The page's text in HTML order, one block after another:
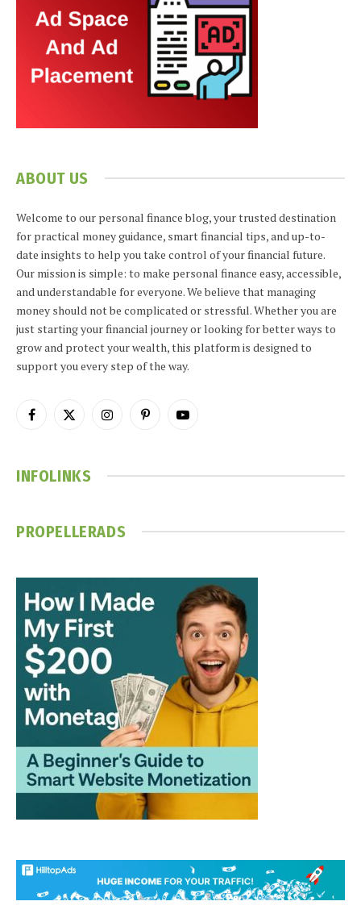
ABOUT US
Welcome to our personal finance blog, your trusted destination
for practical money guidance, smart financial tips, and up-to-
date insights to help you take control of your financial future.
Our mission is simple: to make personal finance easy, accessible,
and understandable for everyone. We believe that managing
money should not be complicated or stressful. Whether you are
just starting your financial journey or looking for better ways to
grow and protect your wealth, this platform is designed to
support you every step of the way.
Facebook
X
InstagramPinterestYouTube
INFOLINKS
PROPELLERADS